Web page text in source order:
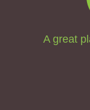
A great